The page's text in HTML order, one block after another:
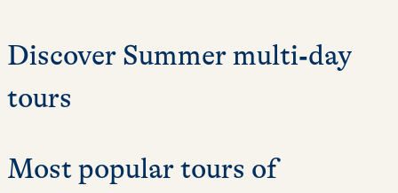
Discover Summer multi‑day
tours
Most popular tours of